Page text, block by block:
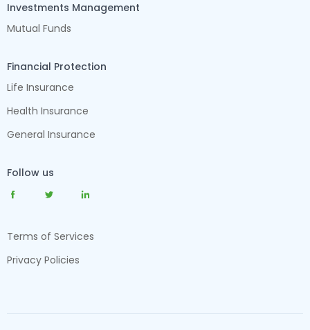
Investments Management
Mutual Funds
Financial Protection
Life Insurance
Health Insurance
General Insurance
Follow us
Terms of Services
Privacy Policies